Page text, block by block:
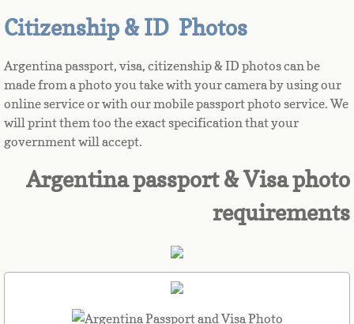
Bahamas
Bahrain
Bangladesh
Citizenship & ID Photos
Argentina passport, visa, citizenship & ID photos can be
made from a photo you take with your camera by using our
online service or with our mobile passport photo service. We
will print them too the exact specification that your
government will accept.
Argentina passport & Visa photo
requirements